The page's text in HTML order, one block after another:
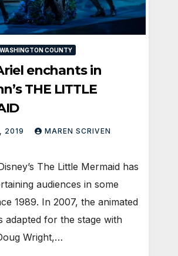
WASHINGTON COUNTY
enchants in
THE LITTLE
2019 MAREN SCRIVEN
The Little Mermaid has
audiences in some
1989. In 2007, the animated
adapted for the stage with
Wright,…